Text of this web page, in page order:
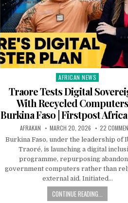
Posted
AFRICAN NEWS
Traore Tests Digital
With Recycled
Burkina Faso | Firstpost Africa
AFRAKAN MARCH 20, 2026 22
Burkina Faso, under the leadership of
Traoré, is launching a digital
programme, repurposing
government computers rather than
external aid. Initiated…
CONTINUE READING...